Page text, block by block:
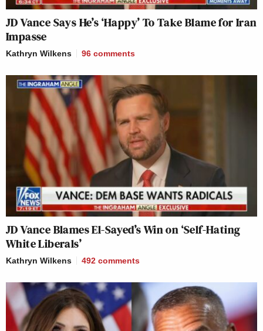
JD Vance Says He’s ‘Happy’ To Take Blame for Iran
Impasse
Kathryn Wilkens 96 comments
JD Vance Blames El-Sayed’s Win on ‘Self-Hating
White Liberals’
Kathryn Wilkens 492 comments